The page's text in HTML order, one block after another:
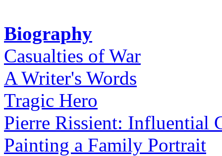
Biography
Casualties of War
A Writer's Words
Tragic Hero
Pierre Rissient: Influential
Painting a Family Portrait